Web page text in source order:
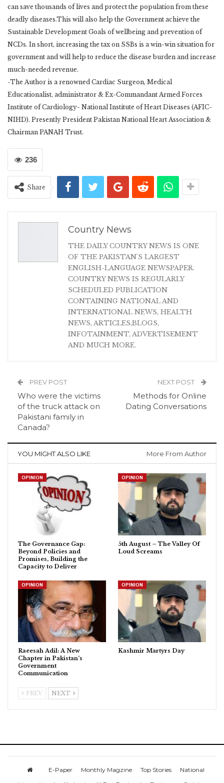
can save thousands of lives and protect the population from these
deadly diseases.This will also help the Government achieve the
Sustainable Development Goals of wellbeing and prevention of
NCDs. In short, increasing the tax on SSBs is a win-win situation for
government and will help to reduce the disease burden and increase
much-needed revenue.
-The Author is a renowned Cardiac Surgeon, Medical
Educationalist, administrator & Ex-Commandant Armed Forces
Institute of Cardiology- National Institute of Heart Diseases (AFIC-
NIHD). Presently President Pakistan National Heart Association &
Chairman PANAH Trust.
236
Share
Country News
THE DAILY COUNTRY NEWS IS ONE
OF THE PAKISTAN'S LARGEST
ENGLISH-LANGUAGE NEWSPAPER.
COUNTRY NEWS IS REGULARLY
SCHEDULED PUBLICATION
CONTAINING NATIONAL AND
INTERNATIONAL NEWS, HEALTH
NEWS, ARTICLES,BLOGS,
INFOTAINMENT, ADVERTISEMENT
AND MUCH MORE.
PREV POST
Who were the victims
of the truck attack on
Pakistani family in
Canada?
NEXT POST
Methods for Online
Dating Conversations
YOU MIGHT ALSO LIKE More From Author
OPINION
The Governance Gap:
Beyond Policies and
Promises, Building the
Capacity to Deliver
OPINION
5th August – The Valley Of
Loud Screams
OPINION
Raeesah Adil: A New
Chapter in Pakistan’s
Government
Communication
OPINION
Kashmir Martyrs Day
PREV NEXT
E-Paper Monthly Magzine Top Stories
National